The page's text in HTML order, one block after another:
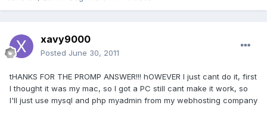
xavy9000
Posted June 30, 2011
tHANKS FOR THE PROMP ANSWER!!! hOWEVER I just cant do it, first
I thought it was my mac, so I got a PC still cant make it work, so
I'll just use mysql and php myadmin from my webhosting company